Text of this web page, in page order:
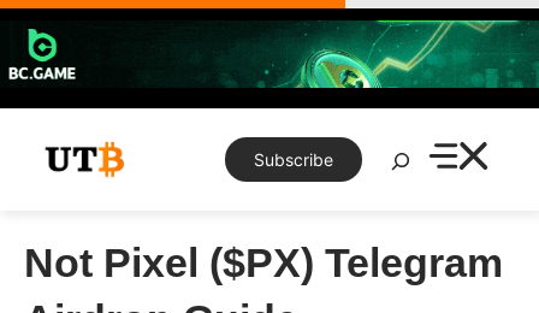
Skip
content
Subscribe
Search
Not Pixel ($PX) Telegram